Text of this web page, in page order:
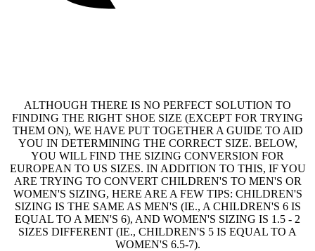
ALTHOUGH THERE IS NO PERFECT SOLUTION TO
FINDING THE RIGHT SHOE SIZE (EXCEPT FOR TRYING
THEM ON), WE HAVE PUT TOGETHER A GUIDE TO AID
YOU IN DETERMINING THE CORRECT SIZE. BELOW,
YOU WILL FIND THE SIZING CONVERSION FOR
EUROPEAN TO US SIZES. IN ADDITION TO THIS, IF YOU
ARE TRYING TO CONVERT CHILDREN'S TO MEN'S OR
WOMEN'S SIZING, HERE ARE A FEW TIPS: CHILDREN'S
SIZING IS THE SAME AS MEN'S (IE., A CHILDREN'S 6 IS
EQUAL TO A MEN'S 6), AND WOMEN'S SIZING IS 1.5 - 2
SIZES DIFFERENT (IE., CHILDREN'S 5 IS EQUAL TO A
WOMEN'S 6.5-7).